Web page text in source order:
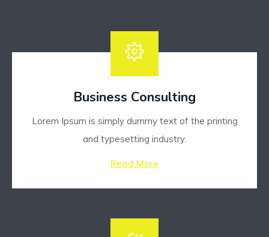
Business Consulting
Lorem Ipsum is simply dummy text of the printing
and typesetting industry.
Read More